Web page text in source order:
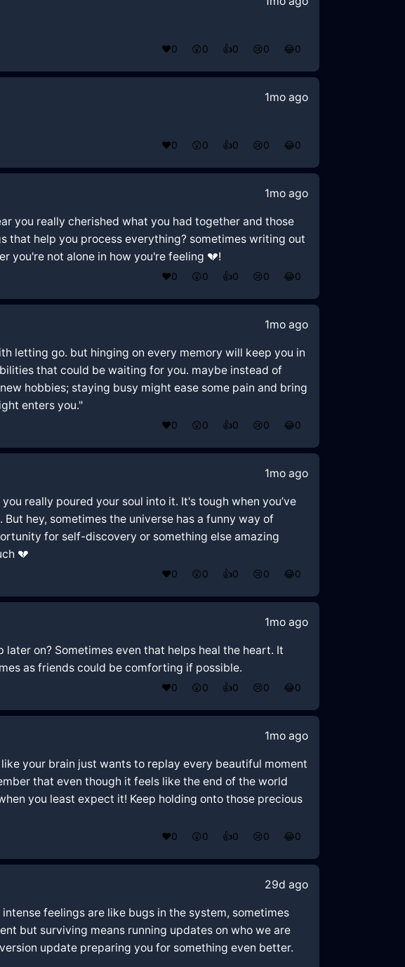
❤️0 😲0 👍0 😢0 😂0
1mo ago
❤️0 😲0 👍0 😢0 😂0
1mo ago
you really cherished what you had together and those
that help you process everything? sometimes writing out
you're not alone in how you're feeling 💔!
❤️0 😲0 👍0 😢0 😂0
1mo ago
letting go. but hinging on every memory will keep you in
that could be waiting for you. maybe instead of
hobbies; staying busy might ease some pain and bring
enters you."
❤️0 😲0 👍0 😢0 😂0
1mo ago
really poured your soul into it. It's tough when you’ve
hey, sometimes the universe has a funny way of
for self-discovery or something else amazing
💔
❤️0 😲0 👍0 😢0 😂0
1mo ago
later on? Sometimes even that helps heal the heart. It
as friends could be comforting if possible.
❤️0 😲0 👍0 😢0 😂0
1mo ago
your brain just wants to replay every beautiful moment
that even though it feels like the end of the world
you least expect it! Keep holding onto those precious
❤️0 😲0 👍0 😢0 😂0
29d ago
feelings are like bugs in the system, sometimes
but surviving means running updates on who we are
update preparing you for something even better.